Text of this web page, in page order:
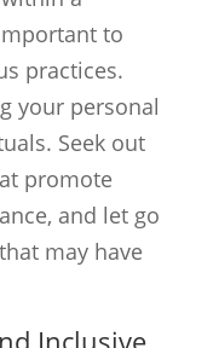
to
practices.
your personal
Seek out
promote
and let go
may have
Inclusive